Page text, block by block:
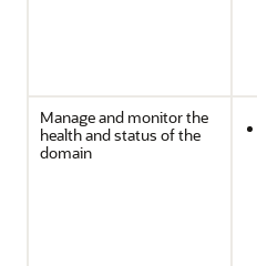
Manage and monitor the
health and status of the
domain